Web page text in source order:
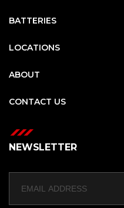
BATTERIES
LOCATIONS
ABOUT
CONTACT US
NEWSLETTER